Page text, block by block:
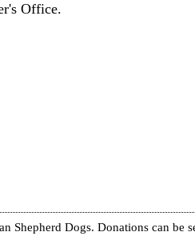
Office.
Dogs. Donations can be